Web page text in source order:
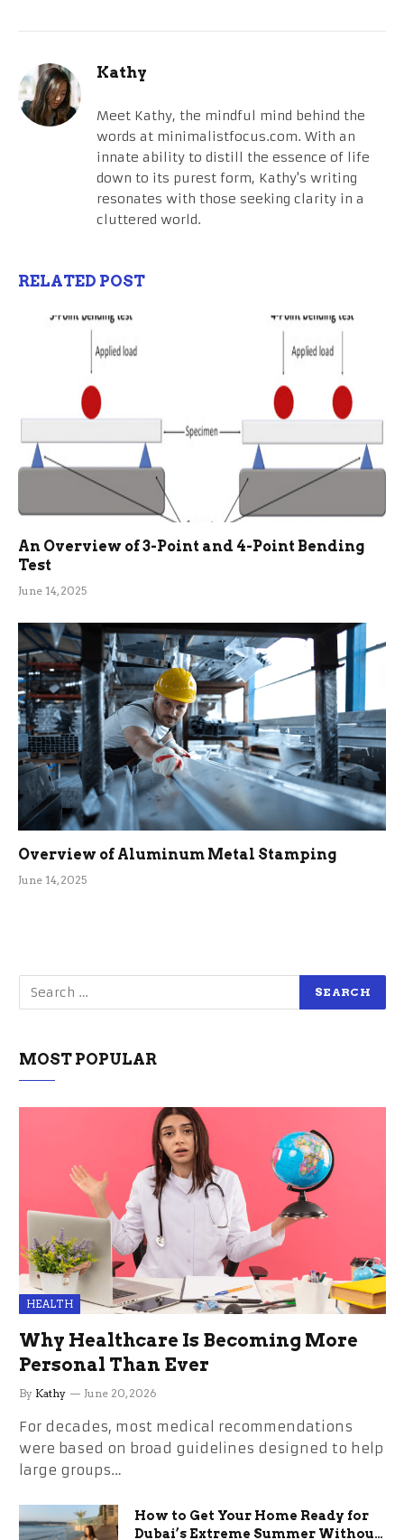
Kathy
Meet Kathy, the mindful mind behind the
words at minimalistfocus.com. With an
innate ability to distill the essence of life
down to its purest form, Kathy's writing
resonates with those seeking clarity in a
cluttered world.
RELATED POST
An Overview of 3-Point and 4-Point Bending
Test
June 14, 2025
Overview of Aluminum Metal Stamping
June 14, 2025
MOST POPULAR
HEALTH
Why Healthcare Is Becoming More
Personal Than Ever
By Kathy June 20, 2026
For decades, most medical recommendations
were based on broad guidelines designed to help
large groups…
How to Get Your Home Ready for
Dubai’s Extreme Summer Without